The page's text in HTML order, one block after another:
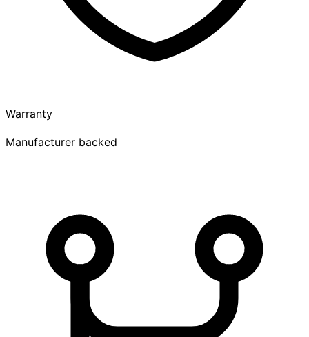
Warranty
Manufacturer backed